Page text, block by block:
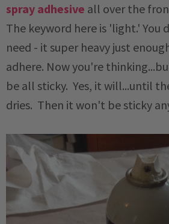
spray adhesive all over the
The keyword here is 'light.' You
need - it super heavy just
adhere. Now you're
be all sticky. Yes, it will...until
dries. Then it won't be sticky